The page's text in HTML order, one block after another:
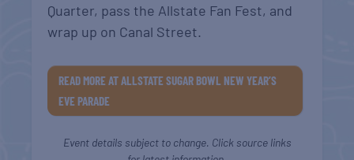
Quarter, pass the Allstate Fan Fest, and
wrap up on Canal Street.
READ MORE AT ALLSTATE SUGAR BOWL NEW YEAR’S
EVE PARADE
Event details subject to change. Click source links